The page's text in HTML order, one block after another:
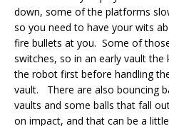
down, some of the platforms
so you need to have your wits
fire bullets at you. Some of
switches, so in an early vault
the robot first before handling
vault. There are also bouncing
vaults and some balls that fall
on impact, and that can be a